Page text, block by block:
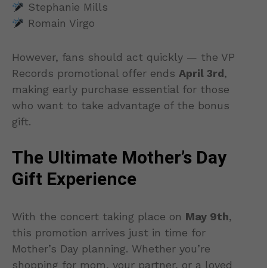
Stephanie Mills
Romain Virgo
However, fans should act quickly — the VP
Records promotional offer ends April 3rd,
making early purchase essential for those
who want to take advantage of the bonus
gift.
The Ultimate Mother’s Day
Gift Experience
With the concert taking place on May 9th,
this promotion arrives just in time for
Mother’s Day planning. Whether you’re
shopping for mom, your partner, or a loved